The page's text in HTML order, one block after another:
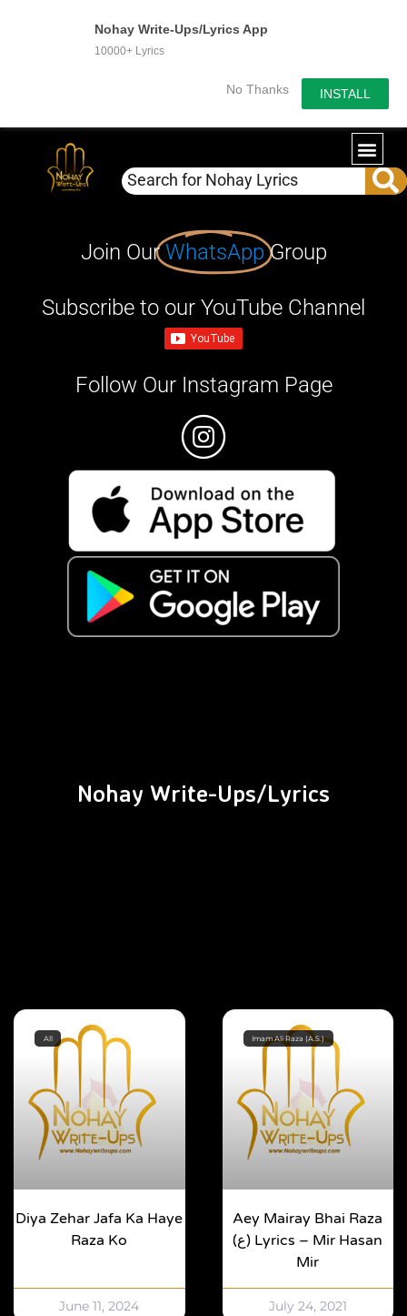
Nohay Write-Ups/Lyrics App
10000+ Lyrics
No Thanks INSTALL
Join OurWhatsApp Group
Subscribe to our YouTube Channel
Follow Our Instagram Page
Nohay Write-Ups/Lyrics
All
Diya Zehar Jafa Ka Haye
Raza Ko
June 11, 2024
Imam Ali Raza (A.S.)
Aey Mairay Bhai Raza
(ع) Lyrics – Mir Hasan
Mir
July 24, 2021